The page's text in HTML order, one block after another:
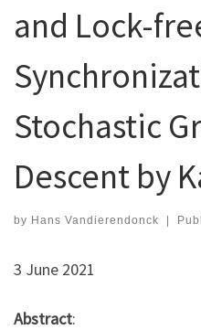
and Lock-
Stochastic
Descent by
by Hans Vandierendonck |
3 June 2021
Abstract: